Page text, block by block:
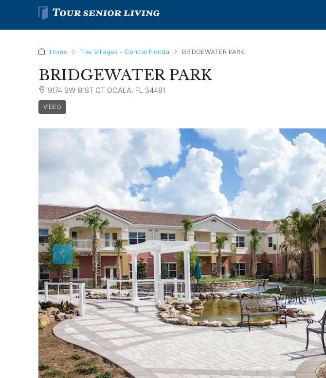
Home The Villages - Central Florida BRIDGEWATER PARK
BRIDGEWATER PARK
9174 SW 81ST CT OCALA, FL 34481
VIDEO